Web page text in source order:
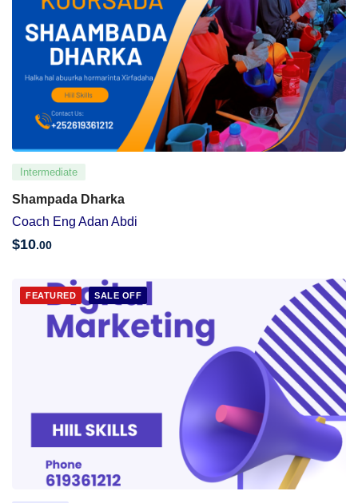
Intermediate
Shampada Dharka
Coach Eng Adan Abdi
$10.00
FEATURED SALE OFF